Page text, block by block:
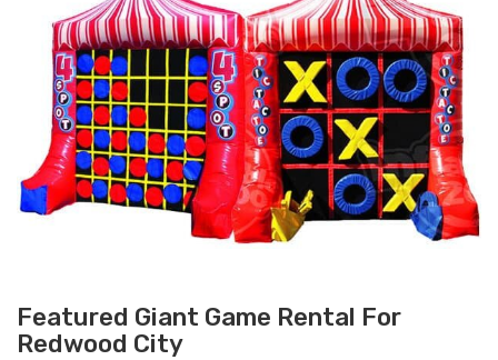
Featured Giant Game Rental For
Redwood City